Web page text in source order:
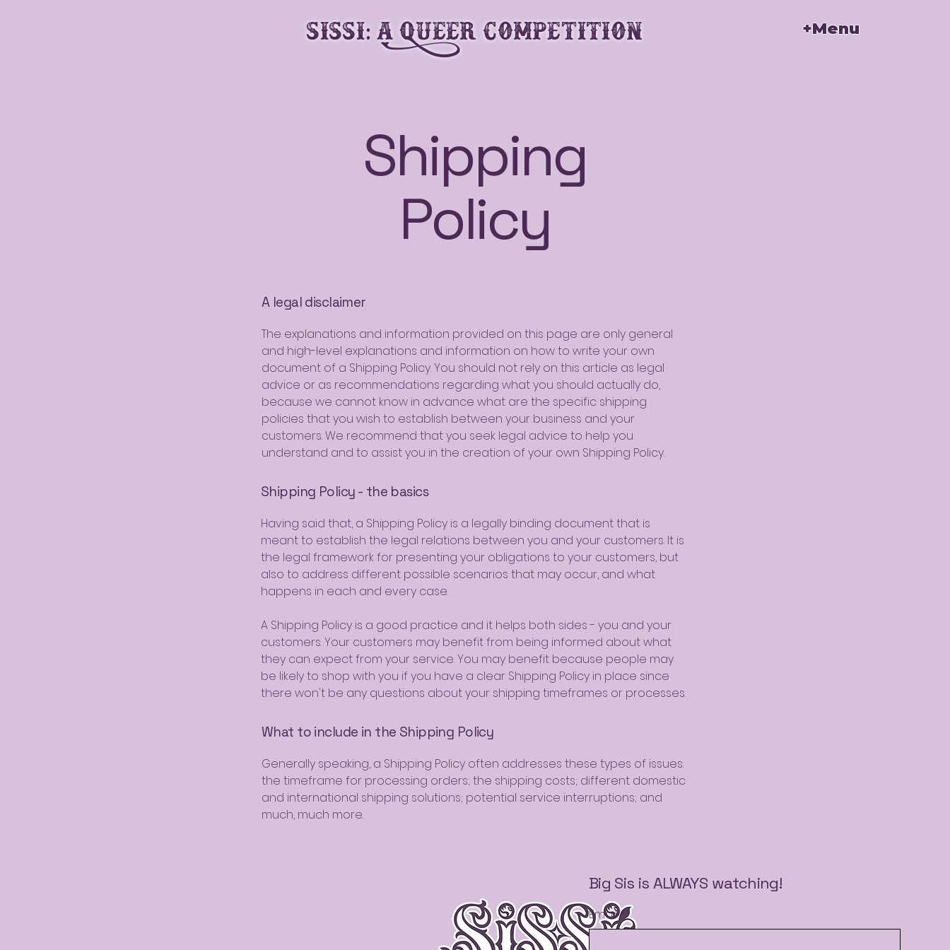
SiSSi: A Queer Competition +Menu
Shipping
Policy
A legal disclaimer
The explanations and information provided on this page are only general
and high-level explanations and information on how to write your own
document of a Shipping Policy. You should not rely on this article as legal
advice or as recommendations regarding what you should actually do,
because we cannot know in advance what are the specific shipping
policies that you wish to establish between your business and your
customers. We recommend that you seek legal advice to help you
understand and to assist you in the creation of your own Shipping Policy.
Shipping Policy - the basics
Having said that, a Shipping Policy is a legally binding document that is
meant to establish the legal relations between you and your customers. It is
the legal framework for presenting your obligations to your customers, but
also to address different possible scenarios that may occur, and what
happens in each and every case.
A Shipping Policy is a good practice and it helps both sides - you and your
customers. Your customers may benefit from being informed about what
they can expect from your service. You may benefit because people may
be likely to shop with you if you have a clear Shipping Policy in place since
there won't be any questions about your shipping timeframes or processes.
What to include in the Shipping Policy
Generally speaking, a Shipping Policy often addresses these types of issues:
the timeframe for processing orders; the shipping costs; different domestic
and international shipping solutions; potential service interruptions; and
much, much more.
Big Sis is ALWAYS watching!
Email*